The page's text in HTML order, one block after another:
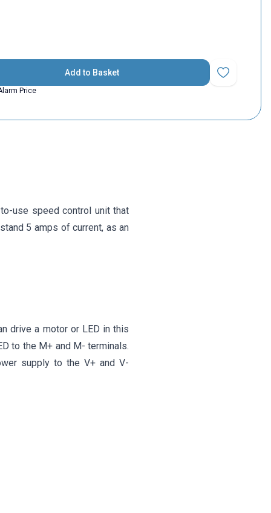
Add to Basket
Add to
Price
use speed control unit that
5 amps of current, as an
drive a motor or LED in this
to the M+ and M- terminals.
supply to the V+ and V-